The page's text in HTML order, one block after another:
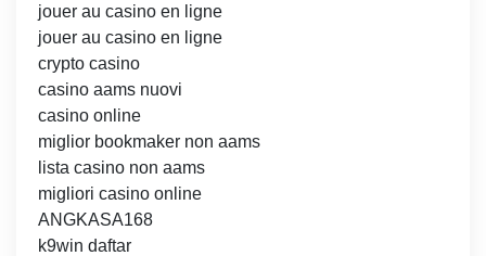
jouer au casino en ligne
jouer au casino en ligne
crypto casino
casino aams nuovi
casino online
miglior bookmaker non aams
lista casino non aams
migliori casino online
ANGKASA168
k9win daftar